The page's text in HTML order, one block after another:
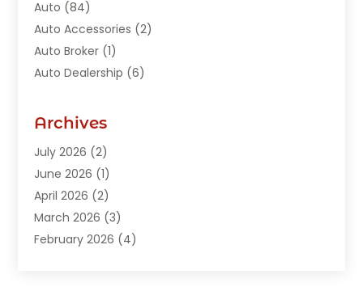
Auto (84)
Auto Accessories (2)
Auto Broker (1)
Auto Dealership (6)
Auto Junk Dealer
Auto Parts Dealer
Auto Parts Store
Auto Repair(89)
Auto Repair Shop
Auto Sales(1)
Archives
July 2026 (2)
June 2026 (1)
April 2026 (2)
March 2026 (3)
February 2026 (4)